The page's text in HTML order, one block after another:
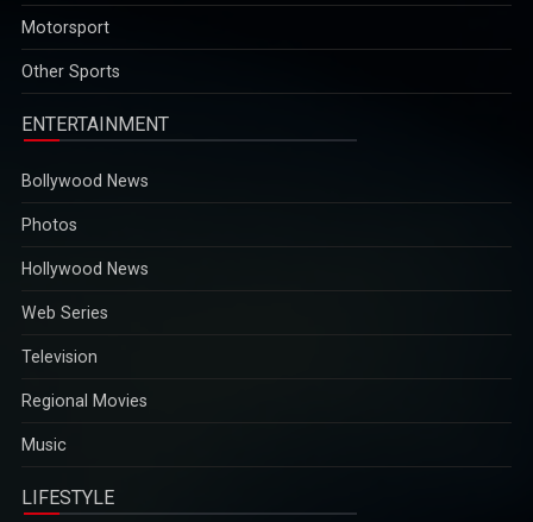
2025-12-29
Other Sports
ENTERTAINMENT
Bollywood News
Photos
Hollywood News
Web Series
Television
Regional Movies
Music
LIFESTYLE
Foods